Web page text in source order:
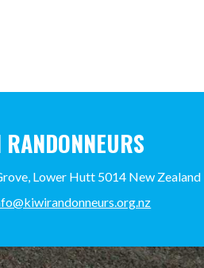
Lower Hutt 5014 New Zealand